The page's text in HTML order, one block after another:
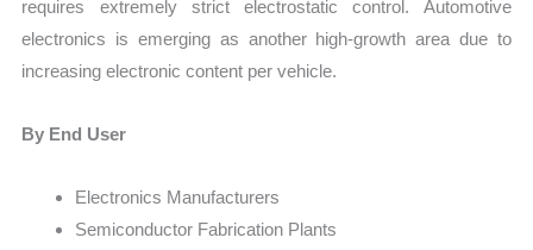
requires extremely strict electrostatic control. Automotive
electronics is emerging as another high-growth area due to
increasing electronic content per vehicle.
By End User
Electronics Manufacturers
Semiconductor Fabrication Plants